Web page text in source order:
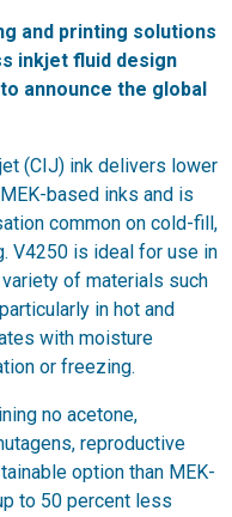
and printing solutions
inkjet fluid design
announce the global
(CIJ) ink delivers lower
based inks and is
common on cold-fill,
V4250 is ideal for use in
of materials such
in hot and
with moisture
or freezing.
no acetone,
reproductive
option than MEK-
to 50 percent less